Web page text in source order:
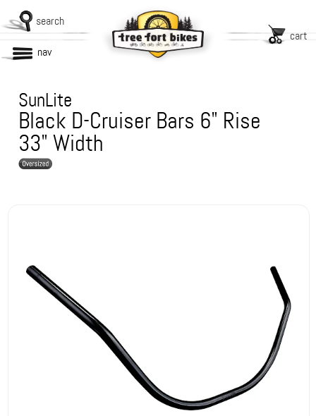
search
cart
nav
SunLite
Black D-Cruiser Bars 6" Rise
33" Width